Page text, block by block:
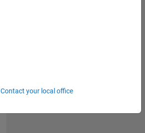
Contact your local office